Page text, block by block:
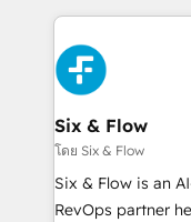
concreto de tu
toma de 1 a 3
en paralelo
confirmamos
Empiezas a ver
mes. 🏆 HubSpot Partner of the Year 2022, máximo
reconocimiento
Partner, el nivel más alto.
Six & Flow
โดย Six & Flow
Six & Flow is an
RevOps partner